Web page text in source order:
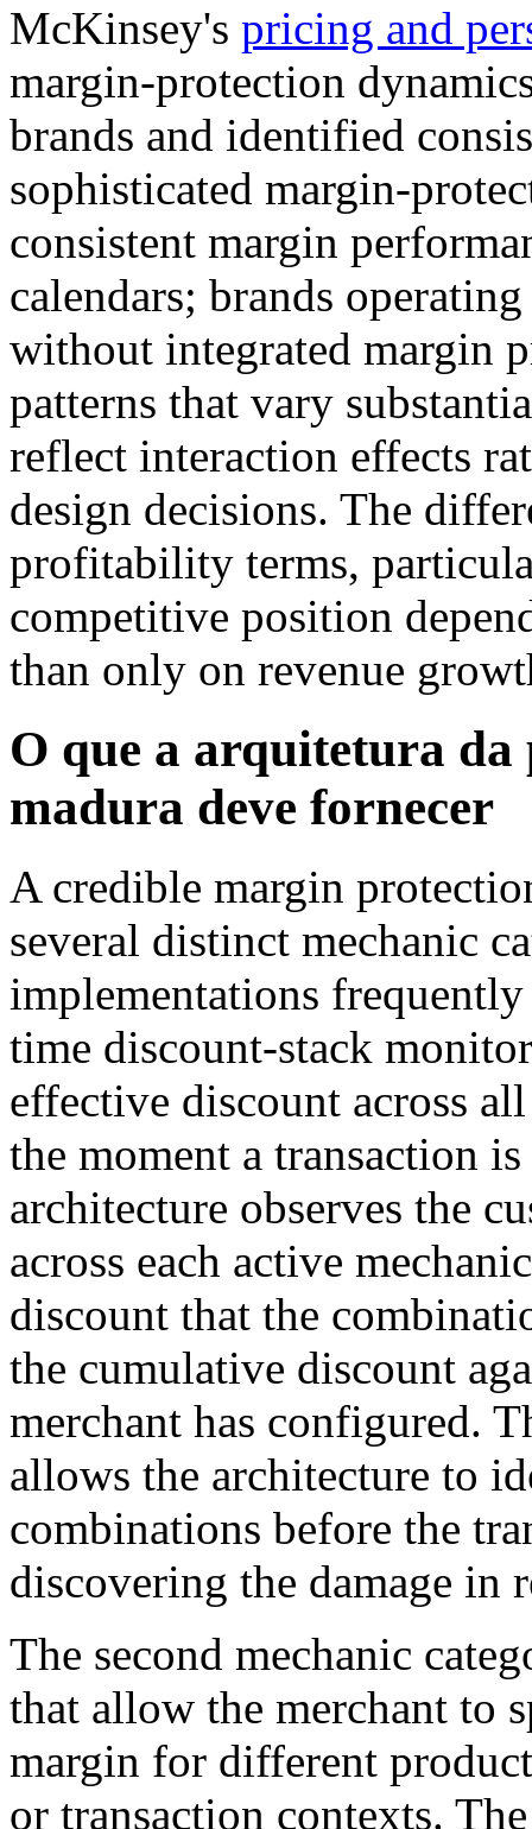
McKinsey's pricing and
margin-protection
brands and identified
sophisticated margin-
consistent margin
calendars; brands
without integrated margin
patterns that vary
reflect interaction effects
design decisions. The
profitability terms,
competitive position
than only on revenue
O que a arquitetura da
madura deve fornecer
A credible margin
several distinct mechanic
implementations
time discount-stack
effective discount across
the moment a transaction
architecture observes the
across each active
discount that the
the cumulative discount
merchant has configured.
allows the architecture to
combinations before the
discovering the damage in
The second mechanic
that allow the merchant to
margin for different
or transaction contexts.